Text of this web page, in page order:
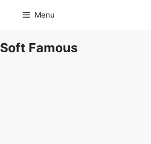
Menu
Soft Famous